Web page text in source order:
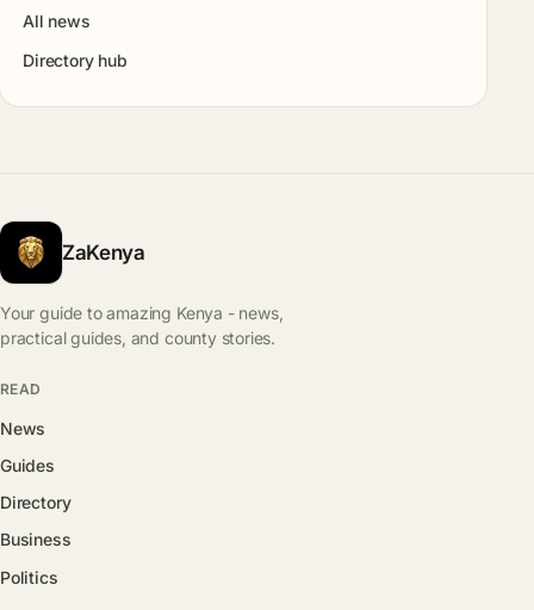
All news
Directory hub
ZaKenya
Your guide to amazing Kenya - news,
practical guides, and county stories.
READ
News
Guides
Directory
Business
Politics